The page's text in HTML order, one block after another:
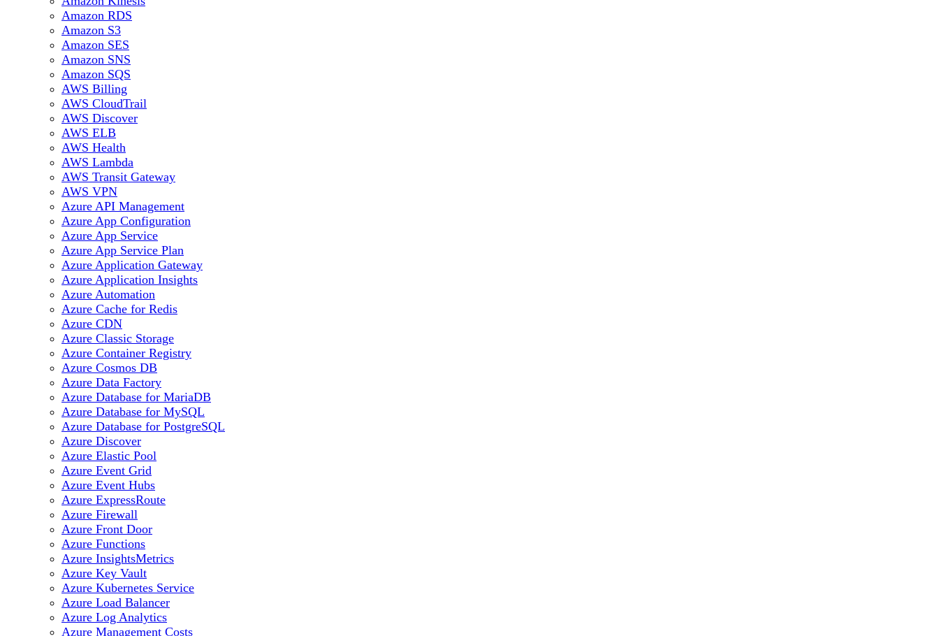
Amazon RDS
Amazon S3
Amazon SES
Amazon SNS
Amazon SQS
AWS Billing
AWS CloudTrail
AWS Discover
AWS ELB
AWS Health
AWS Lambda
AWS Transit Gateway
AWS VPN
Azure API Management
Azure App Configuration
Azure App Service
Azure App Service Plan
Azure Application Gateway
Azure Application Insights
Azure Automation
Azure Cache for Redis
Azure CDN
Azure Classic Storage
Azure Container Registry
Azure Cosmos DB
Azure Data Factory
Azure Database for MariaDB
Azure Database for MySQL
Azure Database for PostgreSQL
Azure Discover
Azure Elastic Pool
Azure Event Grid
Azure Event Hubs
Azure ExpressRoute
Azure Firewall
Azure Front Door
Azure Functions
Azure InsightsMetrics
Azure Key Vault
Azure Kubernetes Service
Azure Load Balancer
Azure Log Analytics
Azure Management Costs